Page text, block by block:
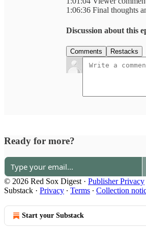
1:06:36 Final thoughts
Discussion about this
Comments Restacks
Ready for more?
© 2026 Red Sox Digest · Publisher Privacy
Substack · Privacy ∙ Terms ∙ Collection
Start your Substack